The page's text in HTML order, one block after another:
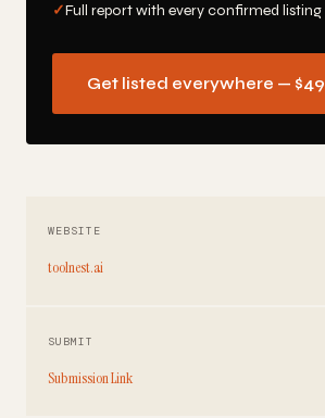
✓Full report with every confirmed listing
Get listed everywhere — $49
WEBSITE
toolnest.ai
SUBMIT
Submission Link